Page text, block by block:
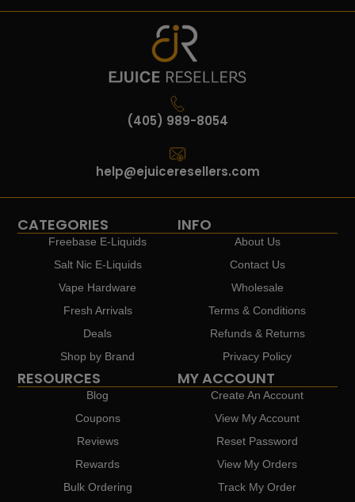
(405) 989-8054
help@ejuiceresellers.com
CATEGORIES
Freebase E-Liquids
Salt Nic E-Liquids
Vape Hardware
Fresh Arrivals
Deals
Shop by Brand
INFO
About Us
Contact Us
Wholesale
Terms & Conditions
Refunds & Returns
Privacy Policy
RESOURCES
Blog
Coupons
Reviews
Rewards
Bulk Ordering
MY ACCOUNT
Create An Account
View My Account
Reset Password
View My Orders
Track My Order